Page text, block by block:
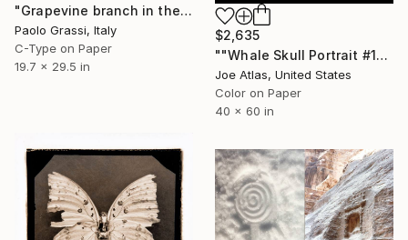
"Grapevine branch in the picturesque panorama of Matera. IT002_016" Photograph
Paolo Grassi, Italy
C-Type on Paper
19.7 x 29.5 in
$2,635
""Whale Skull Portrait #1" Photograph-Limited Edition of 10" Photograph
Joe Atlas, United States
Color on Paper
40 x 60 in